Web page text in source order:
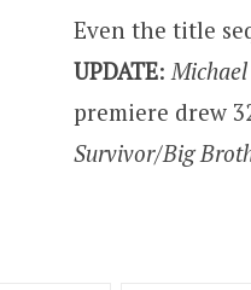
Even the title
UPDATE:
premiere drew
Survivor/Big